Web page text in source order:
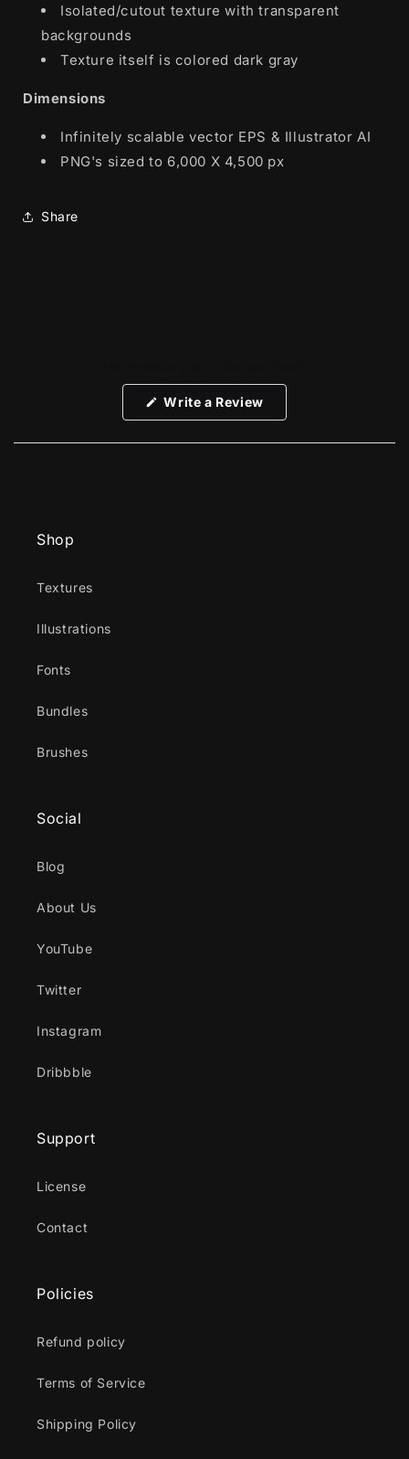
Isolated/cutout texture with transparent
backgrounds
Texture itself is colored dark gray
Dimensions
Infinitely scalable vector EPS & Illustrator AI
PNG's sized to 6,000 X 4,500 px
Share
Write a Review(Opens
new
Shop
Textures
Illustrations
Fonts
Bundles
Brushes
Social
Blog
About Us
YouTube
Twitter
Instagram
Dribbble
Support
License
Contact
Policies
Refund policy
Terms of Service
Shipping Policy